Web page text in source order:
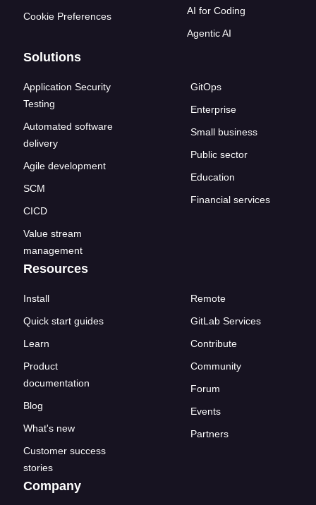
Cookie Preferences
AI for Coding
Agentic AI
Solutions
Application Security
Testing
Automated software
delivery
Agile development
SCM
CICD
Value stream
management
GitOps
Enterprise
Small business
Public sector
Education
Financial services
Resources
Install
Quick start guides
Learn
Product
documentation
Blog
What's new
Customer success
stories
Remote
GitLab Services
Contribute
Community
Forum
Events
Partners
Company